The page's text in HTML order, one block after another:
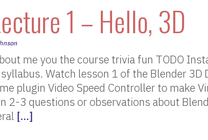
1 – Hello, 3D
me you the course trivia fun TODO
Watch lesson 1 of the Blender 3D
plugin Video Speed Controller to make
2-3 questions or observations about
[…]